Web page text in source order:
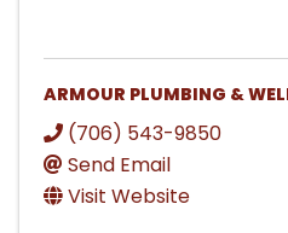
ARMOUR PLUMBING &
(706) 543-9850
Send Email
Visit Website